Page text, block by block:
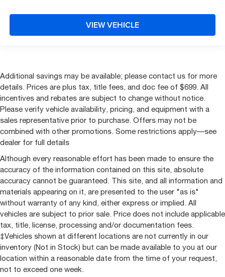
VIEW VEHICLE
Additional savings may be available; please contact us for more
details. Prices are plus tax, title fees, and doc fee of $699. All
incentives and rebates are subject to change without notice.
Please verify vehicle availability, pricing, and equipment with a
sales representative prior to purchase. Offers may not be
combined with other promotions. Some restrictions apply—see
dealer for full details
Although every reasonable effort has been made to ensure the
accuracy of the information contained on this site, absolute
accuracy cannot be guaranteed. This site, and all information and
materials appearing on it, are presented to the user "as is"
without warranty of any kind, either express or implied. All
vehicles are subject to prior sale. Price does not include applicable
tax, title, license, processing and/or documentation fees.
‡Vehicles shown at different locations are not currently in our
inventory (Not in Stock) but can be made available to you at our
location within a reasonable date from the time of your request,
not to exceed one week.